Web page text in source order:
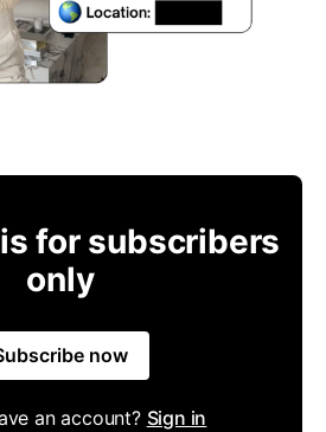
for subscribers
only
now
an account? Sign in